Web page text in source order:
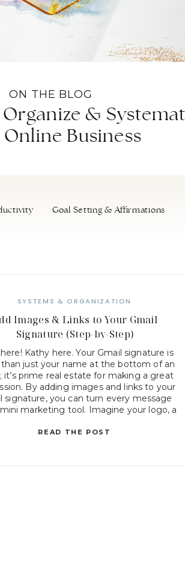
&
Online Business
ON THE BLOG
Goal Setting & Affirmations
READ THE POST
Kathy here. Your Gmail signature is
just your name at the bottom of an
it’s prime real estate for making a great
By adding images and links to your
signature, you can turn every message
marketing tool. Imagine your logo, a
Images & Links to Your Gmail
Signature (Step-by-Step)
SYSTEMS & ORGANIZATION